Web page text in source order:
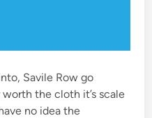
Savile Row go
the cloth it’s scale
no idea the